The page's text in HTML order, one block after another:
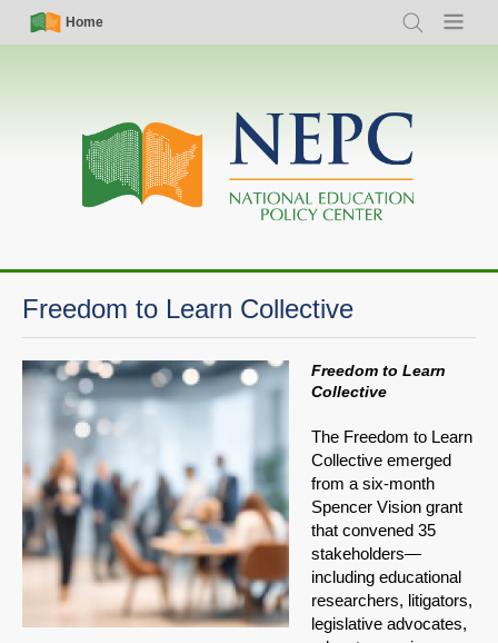
Skip
Simple
Nav
Home
Search Menu
Main
navigation
Freedom to Learn Collective
Freedom to Learn
Collective
The Freedom to Learn
Collective emerged
from a six-month
Spencer Vision grant
that convened 35
stakeholders—
including educational
researchers, litigators,
legislative advocates,